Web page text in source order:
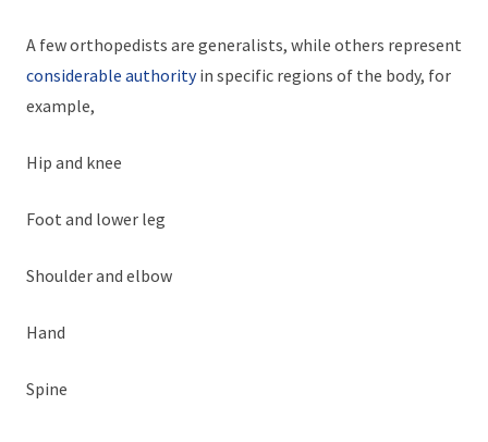
A few orthopedists are generalists, while others represent
considerable authorityin specific regions of the body, for
example,
Hip and knee
Foot and lower leg
Shoulder and elbow
Hand
Spine